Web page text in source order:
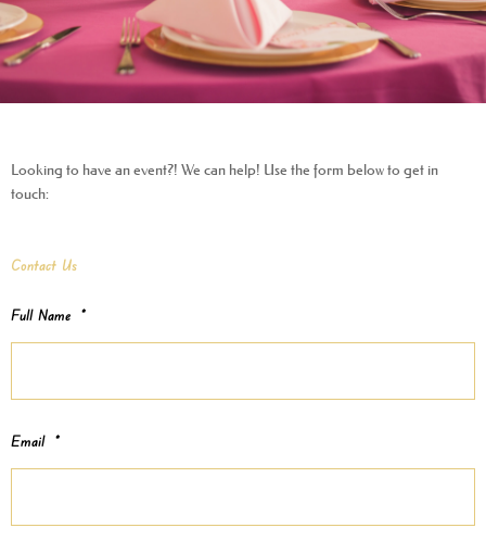
Looking to have an event?! We can help! Use the form below to get in
touch:
Contact Us
Full Name *
Email *
MM